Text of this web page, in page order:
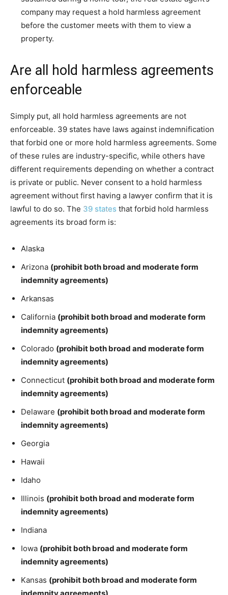
company may request a hold harmless agreement
before the customer meets with them to view a
property.
Are all hold harmless agreements
enforceable
Simply put, all hold harmless agreements are not
enforceable. 39 states have laws against indemnification
that forbid one or more hold harmless agreements. Some
of these rules are industry-specific, while others have
different requirements depending on whether a contract
is private or public. Never consent to a hold harmless
agreement without first having a lawyer confirm that it is
lawful to do so. The 39 states that forbid hold harmless
agreements its broad form is:
Alaska
Arizona (prohibit both broad and moderate form
indemnity agreements)
Arkansas
California (prohibit both broad and moderate form
indemnity agreements)
Colorado (prohibit both broad and moderate form
indemnity agreements)
Connecticut (prohibit both broad and moderate form
indemnity agreements)
Delaware (prohibit both broad and moderate form
indemnity agreements)
Georgia
Hawaii
Idaho
Illinois (prohibit both broad and moderate form
indemnity agreements)
Indiana
Iowa (prohibit both broad and moderate form
indemnity agreements)
Kansas (prohibit both broad and moderate form